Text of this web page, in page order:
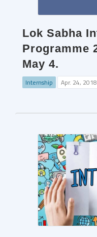
Lok Sabha
Programme
May 4.
Internship Apr. 24, 2018